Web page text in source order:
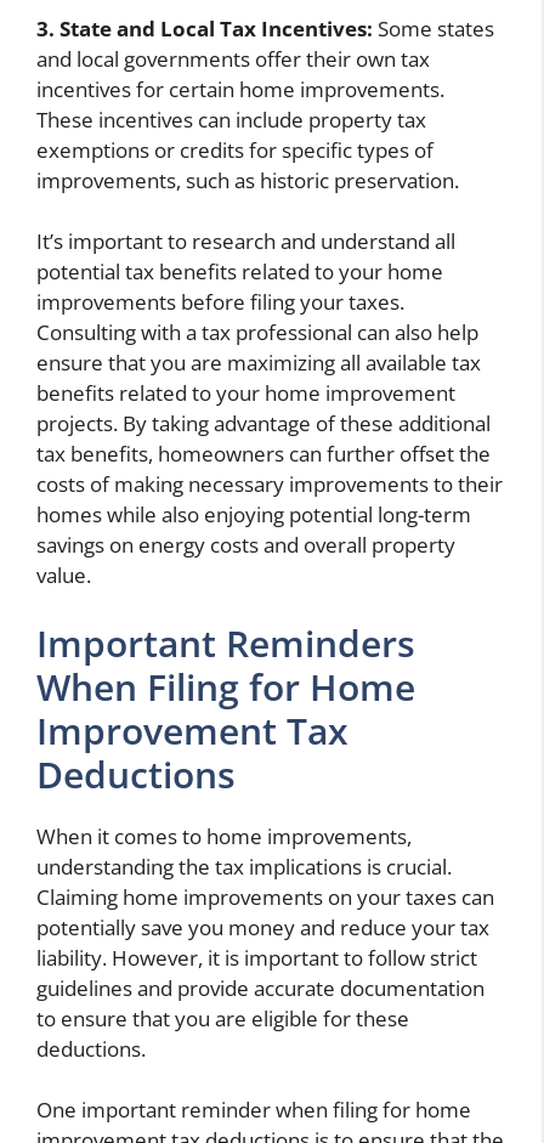
3. State and Local Tax Incentives: Some states
and local governments offer their own tax
incentives for certain home improvements.
These incentives can include property tax
exemptions or credits for specific types of
improvements, such as historic preservation.
It’s important to research and understand all
potential tax benefits related to your home
improvements before filing your taxes.
Consulting with a tax professional can also help
ensure that you are maximizing all available tax
benefits related to your home improvement
projects. By taking advantage of these additional
tax benefits, homeowners can further offset the
costs of making necessary improvements to their
homes while also enjoying potential long-term
savings on energy costs and overall property
value.
Important Reminders
When Filing for Home
Improvement Tax
Deductions
When it comes to home improvements,
understanding the tax implications is crucial.
Claiming home improvements on your taxes can
potentially save you money and reduce your tax
liability. However, it is important to follow strict
guidelines and provide accurate documentation
to ensure that you are eligible for these
deductions.
One important reminder when filing for home